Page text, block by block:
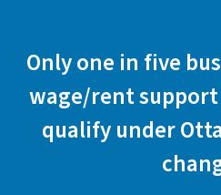
Only one in five
wage/rent
qualify under